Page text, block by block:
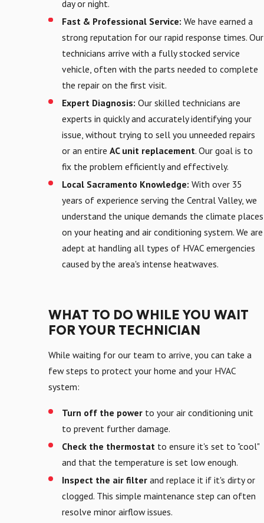
day or night.
Fast & Professional Service: We have earned a
strong reputation for our rapid response times. Our
technicians arrive with a fully stocked service
vehicle, often with the parts needed to complete
the repair on the first visit.
Expert Diagnosis: Our skilled technicians are
experts in quickly and accurately identifying your
issue, without trying to sell you unneeded repairs
or an entireAC unit replacement. Our goal is to
fix the problem efficiently and effectively.
Local Sacramento Knowledge: With over 35
years of experience serving the Central Valley, we
understand the unique demands the climate places
on your heating and air conditioning system. We are
adept at handling all types of HVAC emergencies
caused by the area's intense heatwaves.
WHAT TO DO WHILE YOU WAIT
FOR YOUR TECHNICIAN
While waiting for our team to arrive, you can take a
few steps to protect your home and your HVAC
system:
Turn off the power to your air conditioning unit
to prevent further damage.
Check the thermostat to ensure it's set to "cool"
and that the temperature is set low enough.
Inspect the air filter and replace it if it's dirty or
clogged. This simple maintenance step can often
resolve minor airflow issues.